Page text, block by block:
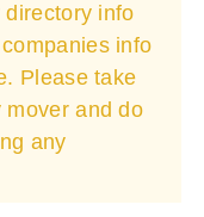
info
info
Please take
mover and do
any